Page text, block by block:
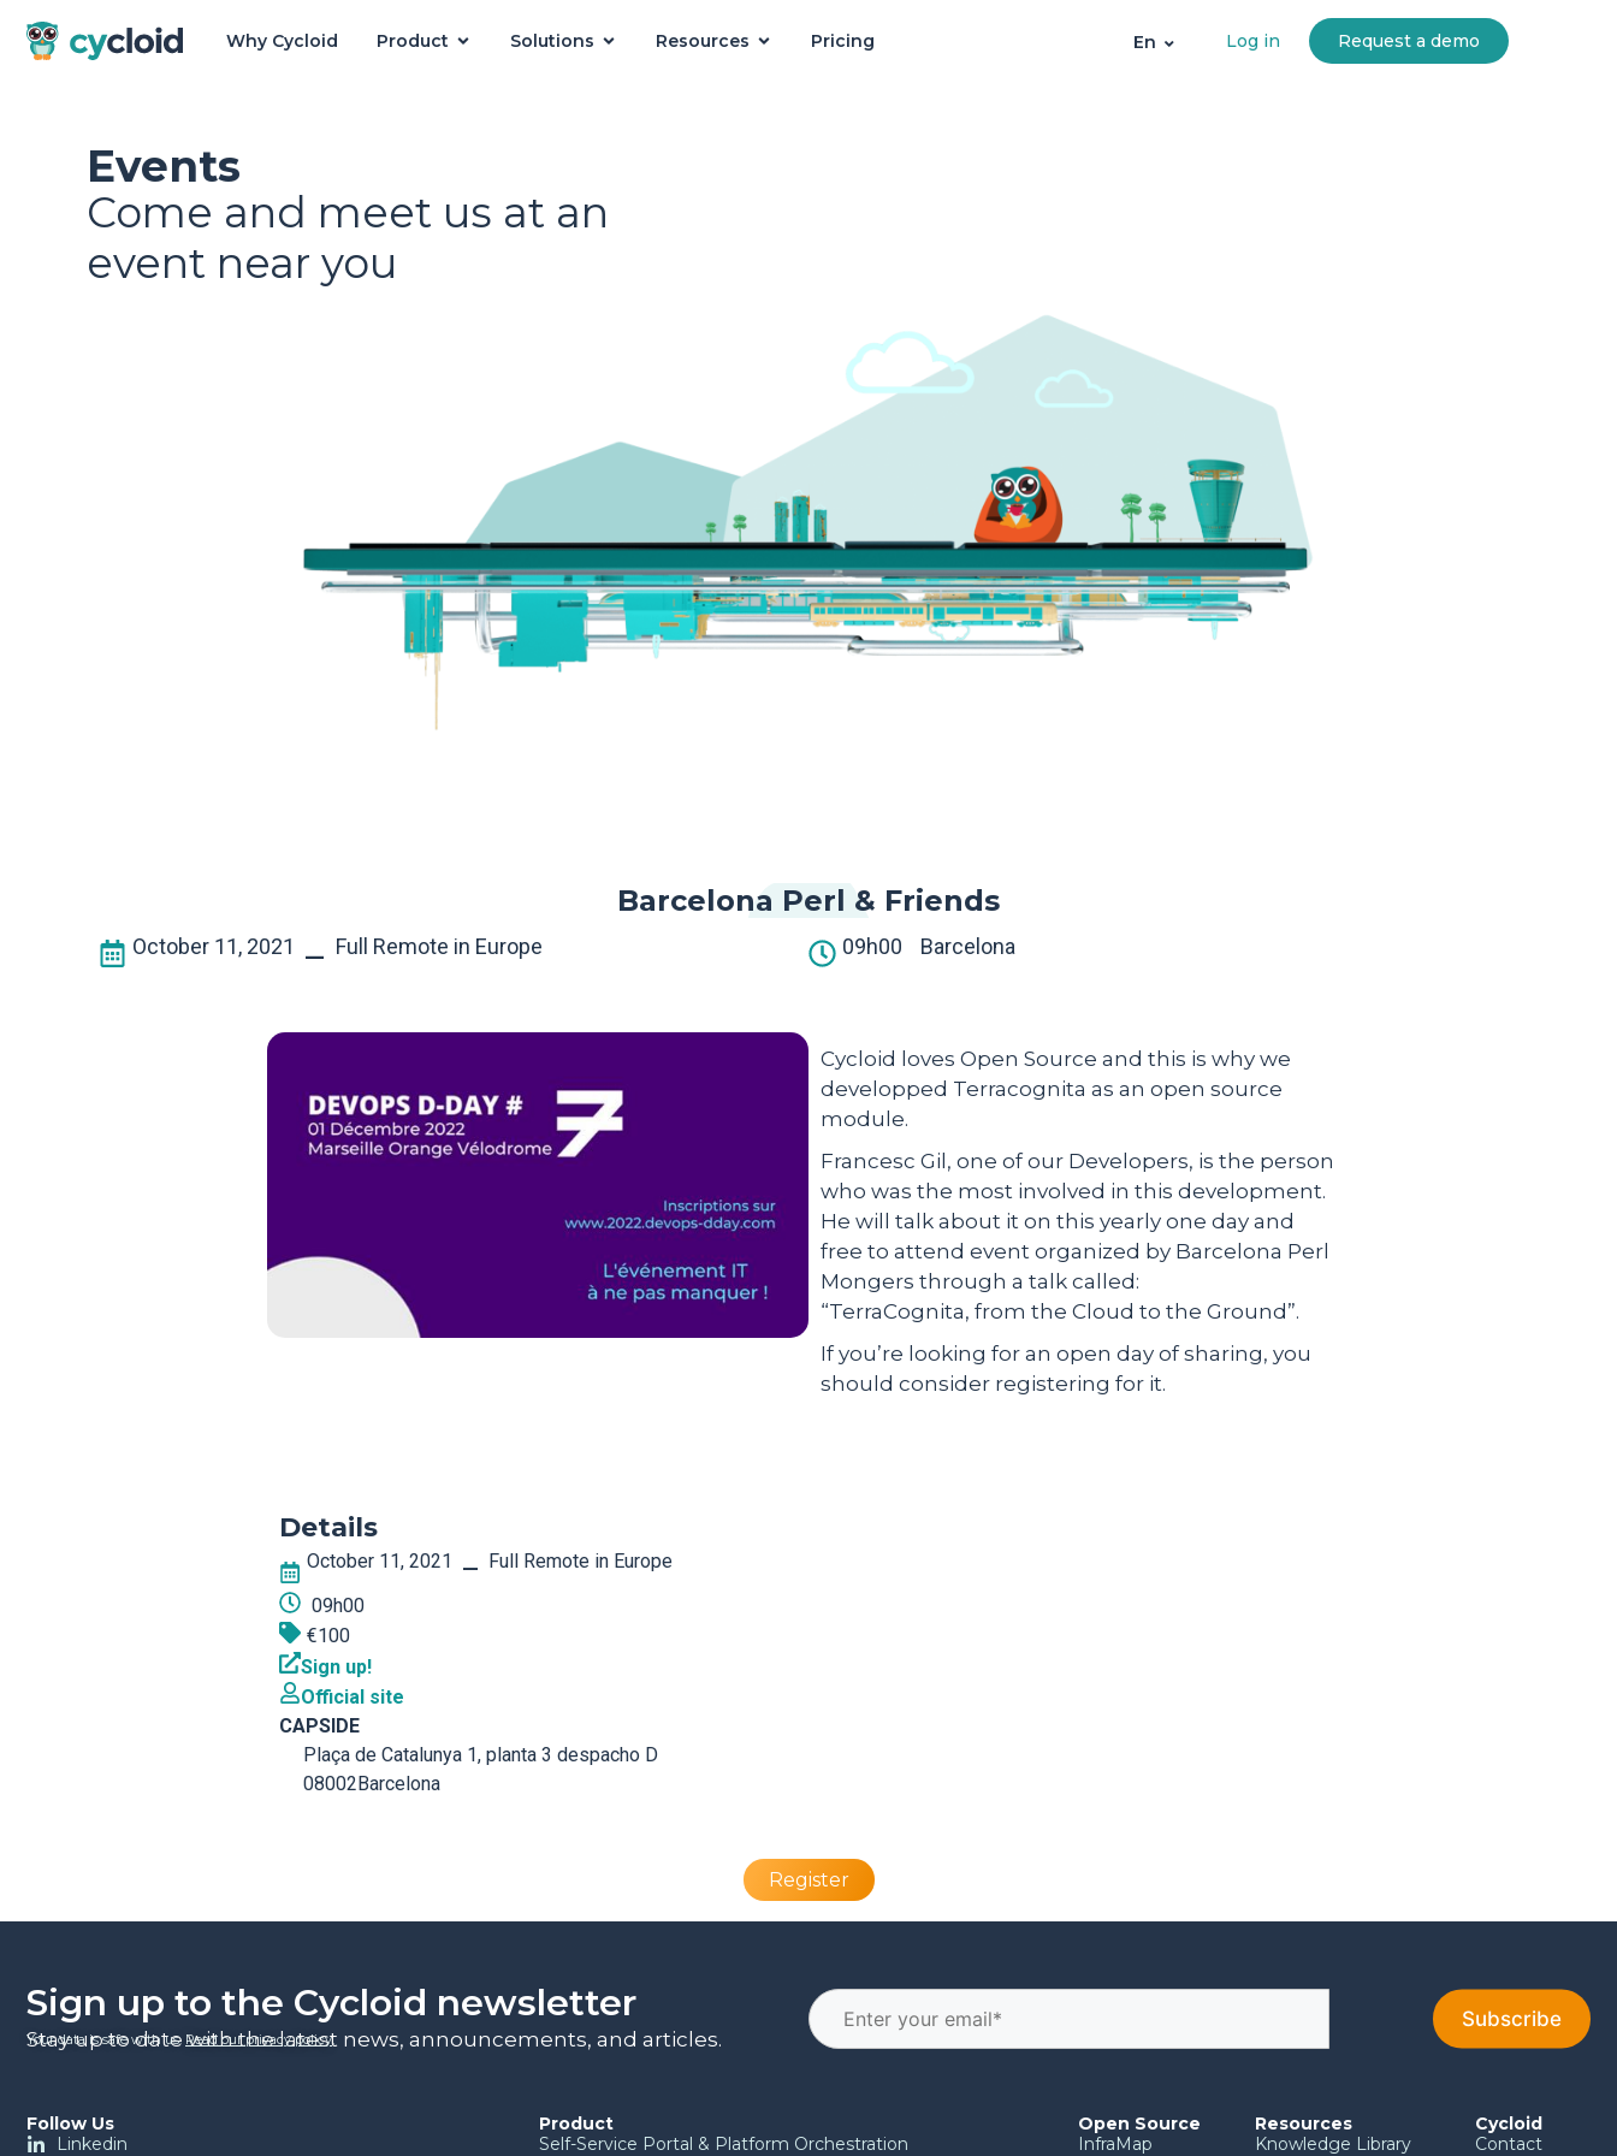
Why Cycloid Product Solutions Resources Pricing En Log in Request a demo
Events
Come and meet us at an
event near you
Barcelona Perl & Friends
October 11, 2021 – Full Remote in Europe 09h00 Barcelona
Cycloid loves Open Source and this is why we
developped Terracognita as an open source
module.
Francesc Gil, one of our Developers, is the person
who was the most involved in this development.
He will talk about it on this yearly one day and
free to attend event organized by Barcelona Perl
Mongers through a talk called:
“TerraCognita, from the Cloud to the Ground”.
If you’re looking for an open day of sharing, you
should consider registering for it.
Details
October 11, 2021 –
Full Remote in Europe
09h00
€100
Sign up!
Official site
CAPSIDE
Plaça de Catalunya 1, planta 3 despacho D
08002 Barcelona
Register
Sign up to the Cycloid newsletter
Stay up to date with the latest news, announcements, and articles.
Your data is safe with us. Read our privacy policy.
Follow Us
Linkedin
Product
Self-Service Portal & Platform Orchestration
Open Source
InfraMap
Resources
Knowledge Library
Cycloid
Contact